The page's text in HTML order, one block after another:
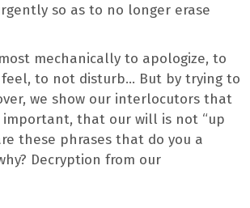
so as to no longer erase
mechanically to apologize, to
to not disturb… But by trying to
we show our interlocutors that
that our will is not “up
these phrases that do you a
Decryption from our